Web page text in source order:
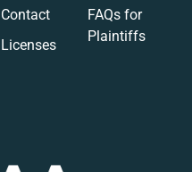
Contact
Licenses
FAQs for
Plaintiffs